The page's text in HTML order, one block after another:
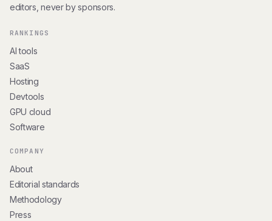
editors, never by sponsors.
RANKINGS
AI tools
SaaS
Hosting
Devtools
GPU cloud
Software
COMPANY
About
Editorial standards
Methodology
Press